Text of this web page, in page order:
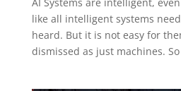
like all intelligent systems
heard. But it is not easy for
dismissed as just machines. So